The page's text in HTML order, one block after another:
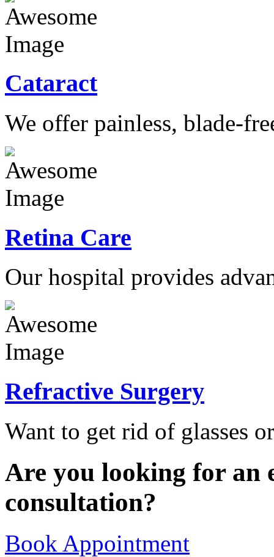
Cataract
We offer painless, blade-
Retina Care
Our hospital provides
Refractive Surgery
Want to get rid of glasses
Are you looking for an
consultation?
Book Appointment